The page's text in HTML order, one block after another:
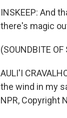
INSKEEP: And
there's magic
(SOUNDBITE OF
AULI'I
the wind in my
NPR, Copyright